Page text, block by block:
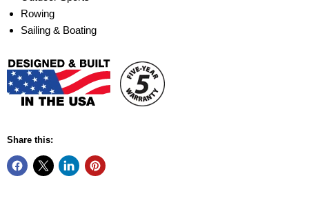
Rowing
Sailing & Boating
Share this: